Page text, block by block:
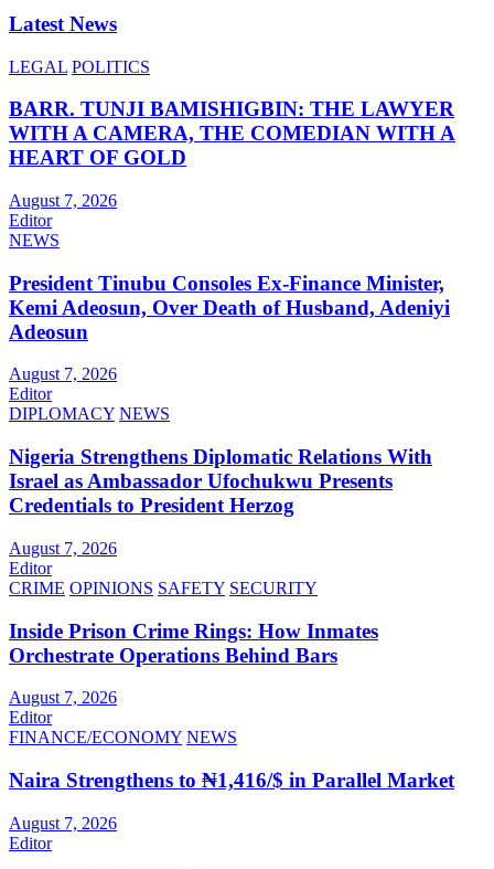
Latest News
LEGAL POLITICS
BARR. TUNJI BAMISHIGBIN: THE LAWYER
WITH A CAMERA, THE COMEDIAN WITH A
HEART OF GOLD
August 7, 2026
Editor
NEWS
President Tinubu Consoles Ex-Finance Minister,
Kemi Adeosun, Over Death of Husband, Adeniyi
Adeosun
August 7, 2026
Editor
DIPLOMACY NEWS
Nigeria Strengthens Diplomatic Relations With
Israel as Ambassador Ufochukwu Presents
Credentials to President Herzog
August 7, 2026
Editor
CRIME OPINIONS SAFETY SECURITY
Inside Prison Crime Rings: How Inmates
Orchestrate Operations Behind Bars
August 7, 2026
Editor
FINANCE/ECONOMY NEWS
Naira Strengthens to ₦1,416/$ in Parallel Market
August 7, 2026
Editor